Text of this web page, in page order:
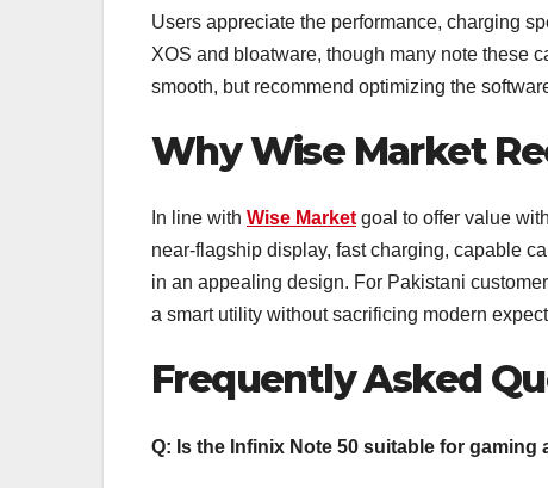
Users appreciate the performance, charging
XOS and bloatware, though many note these
smooth, but recommend optimizing the
Why Wise Market
In line with Wise Market goal to offer value
near-flagship display, fast charging, capable
in an appealing design. For Pakistani
a smart utility without sacrificing modern
Frequently Asked
Q: Is the Infinix Note 50 suitable for